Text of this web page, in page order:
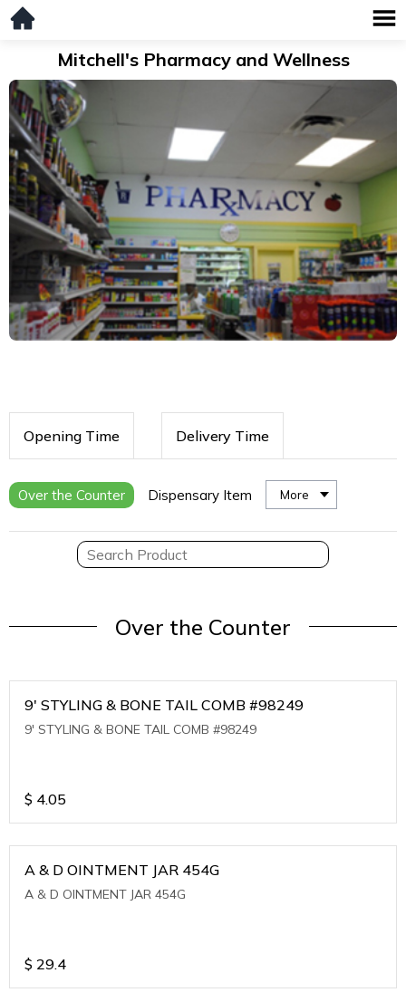
Mitchell's Pharmacy and Wellness
Opening Time Delivery Time
Over the Counter Dispensary Item More
Over the Counter
9' STYLING & BONE TAIL COMB #98249
9' STYLING & BONE TAIL COMB #98249
$ 4.05
A & D OINTMENT JAR 454G
A & D OINTMENT JAR 454G
$ 29.4